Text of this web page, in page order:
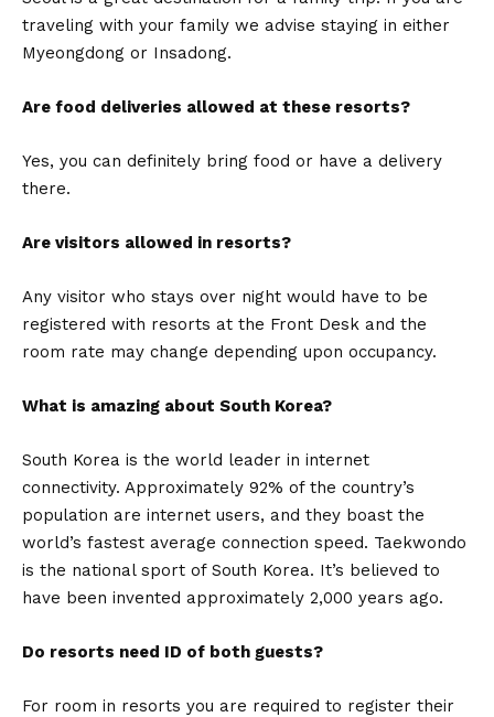
traveling with your family we advise staying in either
Myeongdong or Insadong.
Are food deliveries allowed at these resorts?
Yes, you can definitely bring food or have a delivery
there.
Are visitors allowed in resorts?
Any visitor who stays over night would have to be
registered with resorts at the Front Desk and the
room rate may change depending upon occupancy.
What is amazing about South Korea?
South Korea is the world leader in internet
connectivity. Approximately 92% of the country’s
population are internet users, and they boast the
world’s fastest average connection speed. Taekwondo
is the national sport of South Korea. It’s believed to
have been invented approximately 2,000 years ago.
Do resorts need ID of both guests?
For room in resorts you are required to register their